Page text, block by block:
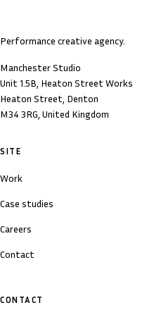
Performance creative agency.
Manchester Studio
Unit 1.5B, Heaton Street Works
Heaton Street, Denton
M34 3RG, United Kingdom
SITE
Work
Case studies
Careers
Contact
CONTACT